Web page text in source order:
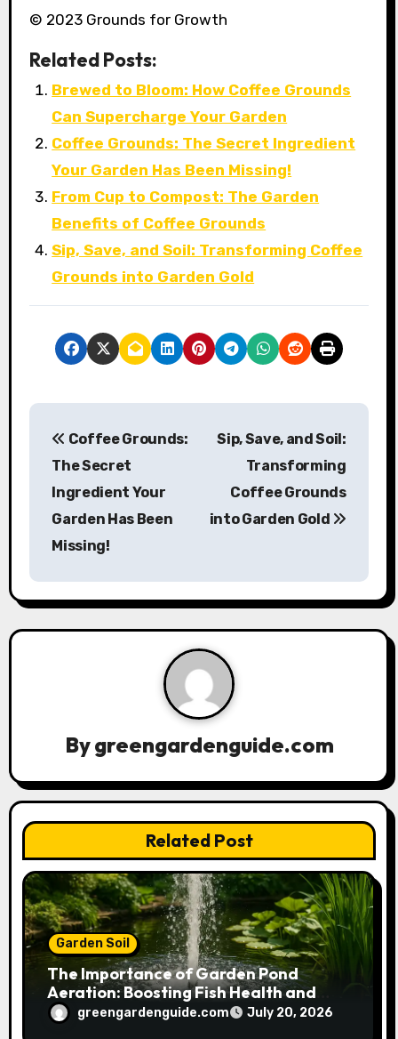
© 2023 Grounds for Growth
Related Posts:
Brewed to Bloom: How Coffee Grounds
Can Supercharge Your Garden
Coffee Grounds: The Secret Ingredient
Your Garden Has Been Missing!
From Cup to Compost: The Garden
Benefits of Coffee Grounds
Sip, Save, and Soil: Transforming Coffee
Grounds into Garden Gold
P
a
v
t
i
o
n
Coffee Grounds:
The Secret
Ingredient Your
Garden Has Been
Missing!
Sip, Save, and Soil:
Transforming
Coffee Grounds
into Garden Gold
Bygreengardenguide.com
Related Post
Garden Soil
The Importance of Garden Pond
Aeration: Boosting Fish Health and
Plant Growth
greengardenguide.com July 20, 2026